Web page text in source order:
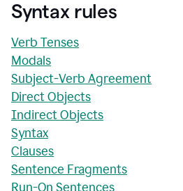
Syntax rules
Verb Tenses
Modals
Subject-Verb Agreement
Direct Objects
Indirect Objects
Syntax
Clauses
Sentence Fragments
Run-On Sentences